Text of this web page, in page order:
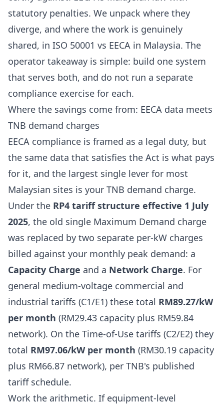
statutory penalties. We unpack where they
diverge, and where the work is genuinely
shared, in ISO 50001 vs EECA in Malaysia. The
operator takeaway is simple: build one system
that serves both, and do not run a separate
compliance exercise for each.
Where the savings come from: EECA data meets
TNB demand charges
EECA compliance is framed as a legal duty, but
the same data that satisfies the Act is what pays
for it, and the largest single lever for most
Malaysian sites is your TNB demand charge.
Under the RP4 tariff structure effective 1 July
2025, the old single Maximum Demand charge
was replaced by two separate per-kW charges
billed against your monthly peak demand: a
Capacity Charge and a Network Charge. For
general medium-voltage commercial and
industrial tariffs (C1/E1) these total RM89.27/kW
per month (RM29.43 capacity plus RM59.84
network). On the Time-of-Use tariffs (C2/E2) they
total RM97.06/kW per month (RM30.19 capacity
plus RM66.87 network), per TNB's published
tariff schedule.
Work the arithmetic. If equipment-level